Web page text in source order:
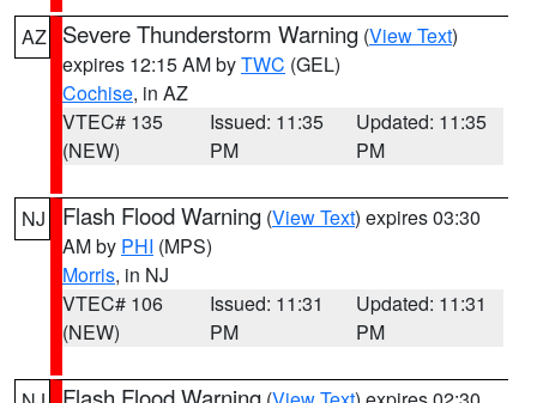
AZ Severe Thunderstorm Warning (View Text)
expires 12:15 AM byTWC (GEL)
Cochise, in AZ
VTEC# 135
(NEW)
Issued: 11:35
PM
Updated: 11:35
PM
NJ Flash Flood Warning (View Text) expires 03:30
AM by PHI (MPS)
Morris, in NJ
VTEC# 106
(NEW)
Issued: 11:31
PM
Updated: 11:31
PM